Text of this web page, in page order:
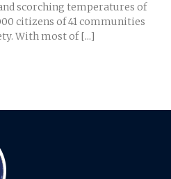
scorching temperatures of
citizens of 41 communities
With most of [...]